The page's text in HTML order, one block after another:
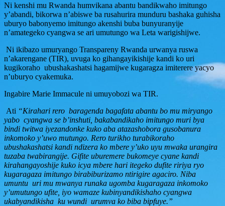
Ni kenshi mu Rwanda humvikana abantu bandikwaho imitungo
y’abandi, bikorwa n’abiswe ba rusahurira munduru bashaka guhisha
uburyo babonyemo imitungo akenshi buba bunyuranyije
n’amategeko cyangwa se ari umutungo wa Leta warigishijwe.
Ni ikibazo umuryango Transpareny Rwanda urwanya ruswa
n’akarengane (TIR), uvuga ko gihangayikishije kandi ko uri
kugikoraho ubushakashatsi hagamijwe kugaragza imiterere yacyo
n’uburyo cyakemuka.
Ingabire Marie Immacule ni umuyobozi wa TIR.
Ati “Kirahari rero baragenda bagafata abantu bo mu miryango
yabo cyangwa se b’inshuti, bakabandikaho imitungo muri bya
bindi twitwa iyezandonke kuko aba atazashobora gusobanura
inkomoko y’uwo mutungo. Rero turikho turabikoraho
ubushakashatsi kandi ndizera ko mbere y’uko uyu mwaka urangira
tuzaba twabirangije. Gifite uburemere bukomeye cyane kandi
kirahangayoshije kuko icya mbere hari itegeko dufite ririya ryo
kugaragaza imitungo birabiburizamo ntirigire agaciro. Niba
umuntu uri mu mwanya runaka ugomba kugaragaza inkomoko
y’umutungo ufite, iyo wamaze kubinyandikishaho cyangwa
ukabyandikisha ku wundi urumva ko biba bipfuye.”